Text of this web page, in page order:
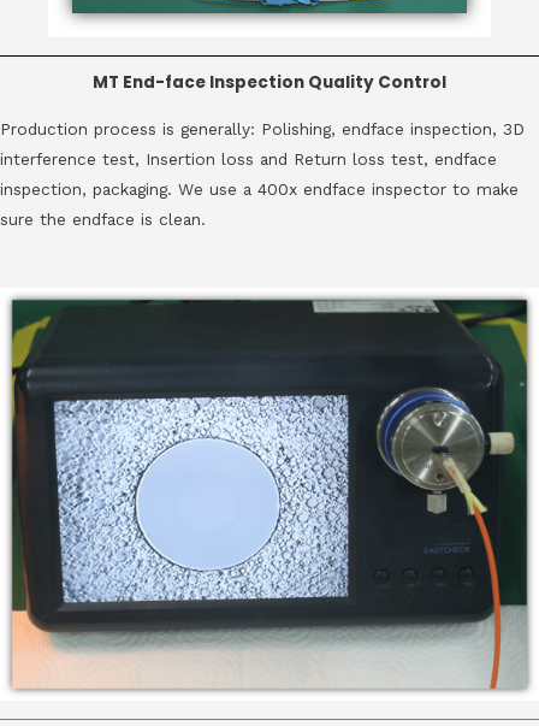
MT End-face Inspection Quality Control
Production process is generally: Polishing, endface inspection, 3D
interference test, Insertion loss and Return loss test, endface
inspection, packaging. We use a 400x endface inspector to make
sure the endface is clean.